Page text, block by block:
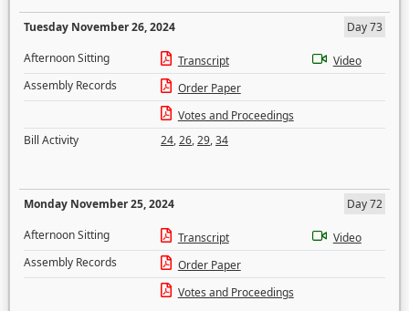
Tuesday November 26, 2024
Day 73
Afternoon Sitting
Transcript
Video
Assembly Records
Order Paper
Votes and Proceedings
Bill Activity
24,26,29,34
Monday November 25, 2024
Day 72
Afternoon Sitting
Transcript
Video
Assembly Records
Order Paper
Votes and Proceedings